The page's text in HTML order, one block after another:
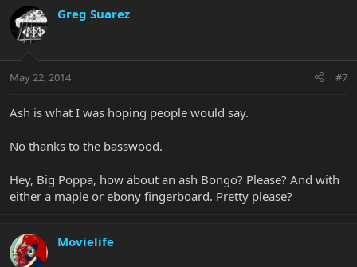
Greg Suarez
May 22, 2014 #7
Ash is what I was hoping people would say.
No thanks to the basswood.
Hey, Big Poppa, how about an ash Bongo? Please? And with
either a maple or ebony fingerboard. Pretty please?
Movielife